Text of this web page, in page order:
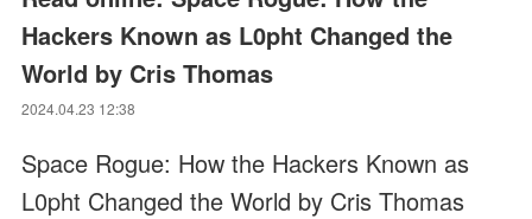
Hackers Known as L0pht Changed the
World by Cris Thomas
2024.04.23 12:38
Space Rogue: How the Hackers Known as
L0pht Changed the World by Cris Thomas